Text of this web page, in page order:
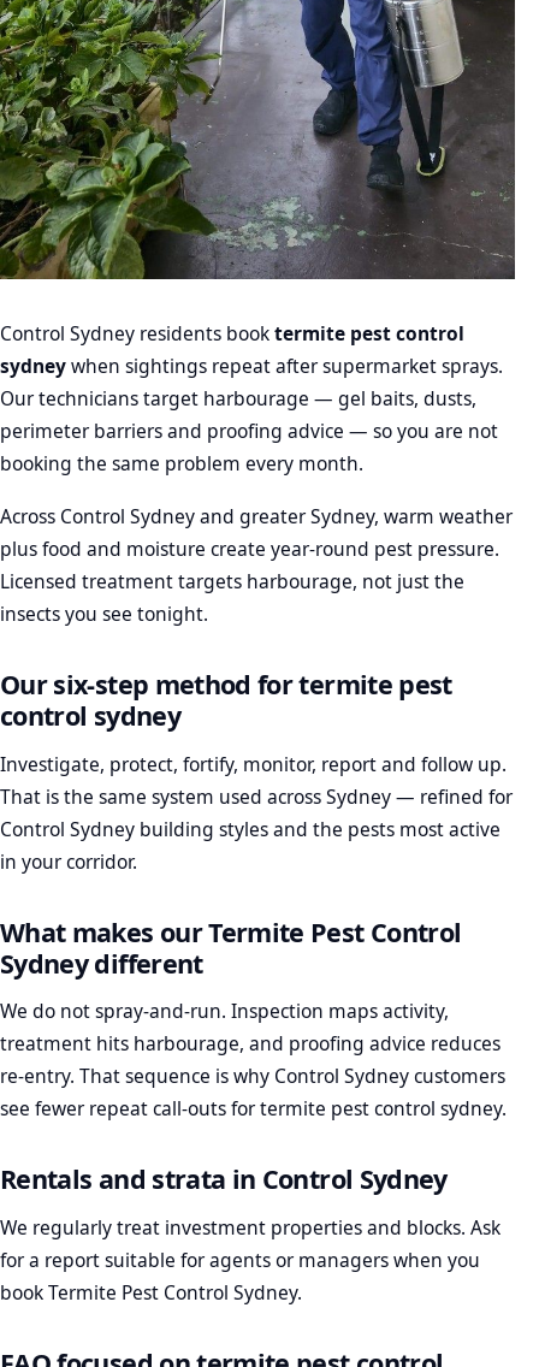
Control Sydney residents booktermite pest control
sydneywhen sightings repeat after supermarket sprays.
Our technicians target harbourage — gel baits, dusts,
perimeter barriers and proofing advice — so you are not
booking the same problem every month.
Across Control Sydney and greater Sydney, warm weather
plus food and moisture create year-round pest pressure.
Licensed treatment targets harbourage, not just the
insects you see tonight.
Our six-step method for termite pest
control sydney
Investigate, protect, fortify, monitor, report and follow up.
That is the same system used across Sydney — refined for
Control Sydney building styles and the pests most active
in your corridor.
What makes our Termite Pest Control
Sydney different
We do not spray-and-run. Inspection maps activity,
treatment hits harbourage, and proofing advice reduces
re-entry. That sequence is why Control Sydney customers
see fewer repeat call-outs for termite pest control sydney.
Rentals and strata in Control Sydney
We regularly treat investment properties and blocks. Ask
for a report suitable for agents or managers when you
book Termite Pest Control Sydney.